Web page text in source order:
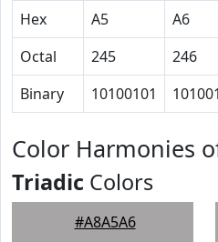
Hex
A5 A6
Octal
245 246
Binary
10100101
Color Harmonies
Triadic Colors
#A8A5A6